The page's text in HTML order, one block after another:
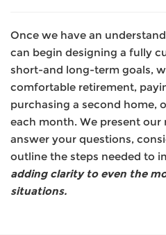
Once we have an
can begin designing a fully
short-and long-term goals,
comfortable retirement,
purchasing a second home,
each month. We present
answer your questions,
outline the steps needed to
adding clarity to even the
situations.